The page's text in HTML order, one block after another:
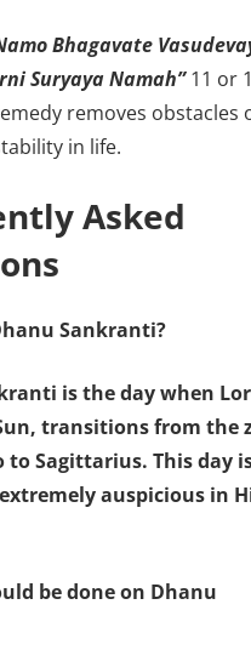
Bhagavate
Suryaya Namah”11 or
removes obstacles
in life.
Asked
Sankranti?
is the day when
transitions from the
to Sagittarius. This day
auspicious in
be done on Dhanu